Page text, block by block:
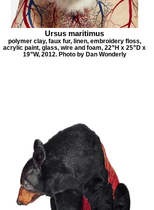
Ursus maritimus
polymer clay, faux fur, linen, embroidery floss,
acrylic paint, glass, wire and foam, 22”H x 25”D x
19”W, 2012. Photo by Dan Wonderly